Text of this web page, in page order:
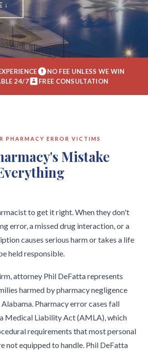
↓
NO FEE UNLESS WE WIN
24/7
FREE CONSULTATION
PHARMACY ERROR VICTIMS
Mistake
to get it right. When they don't
error, a missed drug interaction, or a
causes serious harm or takes a life
held responsible.
attorney Phil DeFatta represents
harmed by pharmacy negligence
Pharmacy error cases fall
Medical Liability Act (AMLA), which
requirements that most personal
not equipped to handle. Phil DeFatta